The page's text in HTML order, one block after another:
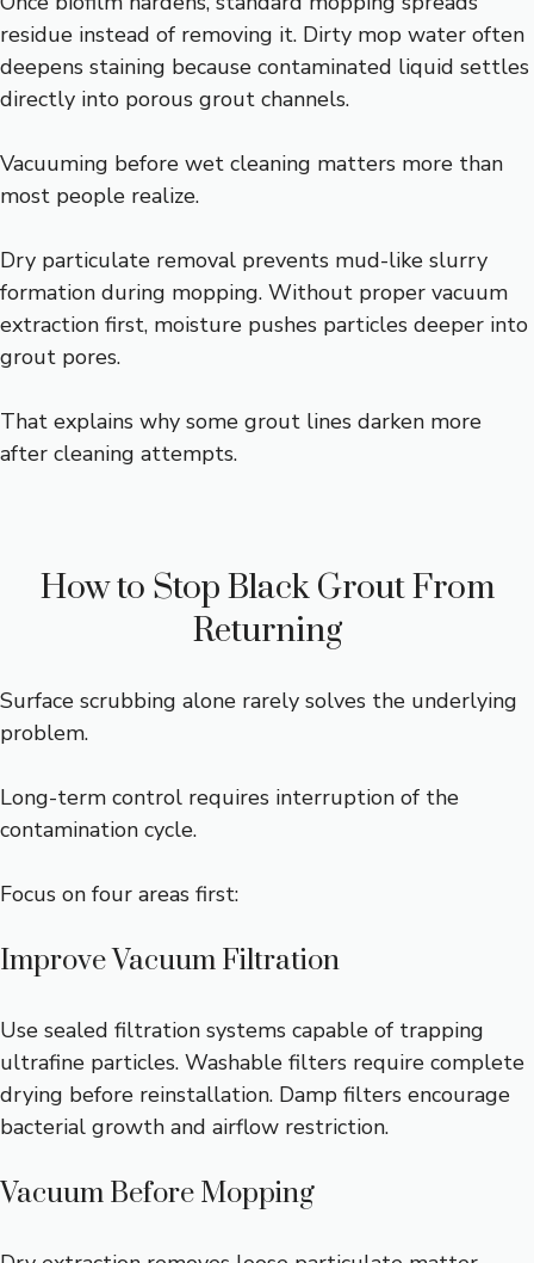
residue instead of removing it. Dirty mop water often
deepens staining because contaminated liquid settles
directly into porous grout channels.
Vacuuming before wet cleaning matters more than
most people realize.
Dry particulate removal prevents mud-like slurry
formation during mopping. Without proper vacuum
extraction first, moisture pushes particles deeper into
grout pores.
That explains why some grout lines darken more
after cleaning attempts.
How to Stop Black Grout From
Returning
Surface scrubbing alone rarely solves the underlying
problem.
Long-term control requires interruption of the
contamination cycle.
Focus on four areas first:
Improve Vacuum Filtration
Use sealed filtration systems capable of trapping
ultrafine particles. Washable filters require complete
drying before reinstallation. Damp filters encourage
bacterial growth and airflow restriction.
Vacuum Before Mopping